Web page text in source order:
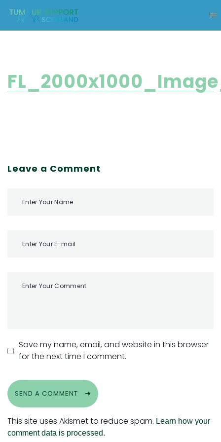
Leave a Comment
Save my name, email, and website in this browser
for the next time I comment.
SEND A COMMENT
This site uses Akismet to reduce spam. Learn how your
comment data is processed.